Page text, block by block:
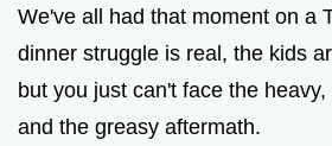
We've all had that moment on a
dinner struggle is real, the kids
but you just can't face the
and the greasy aftermath.